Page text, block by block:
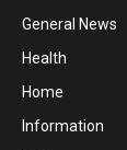
General News
Health
Home
Information